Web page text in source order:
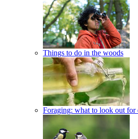
Things to do in the woods
Foraging: what to look out for